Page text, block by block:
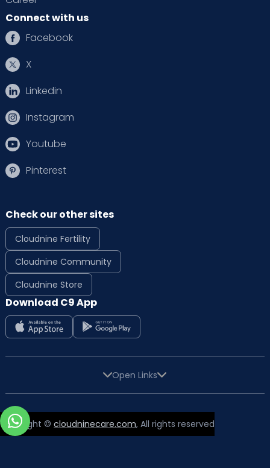
Connect with us
Facebook
X
Linkedin
Instagram
Youtube
Pinterest
Check our other sites
Cloudnine Fertility
Cloudnine Community
Cloudnine Store
Download C9 App
Open Links
Copyright © cloudninecare.com, All rights reserved